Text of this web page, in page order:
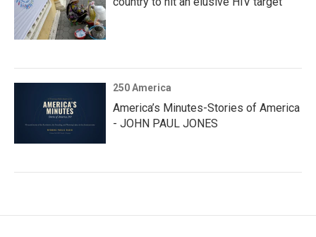
250 America
America’s Minutes-Stories of America
- JOHN PAUL JONES